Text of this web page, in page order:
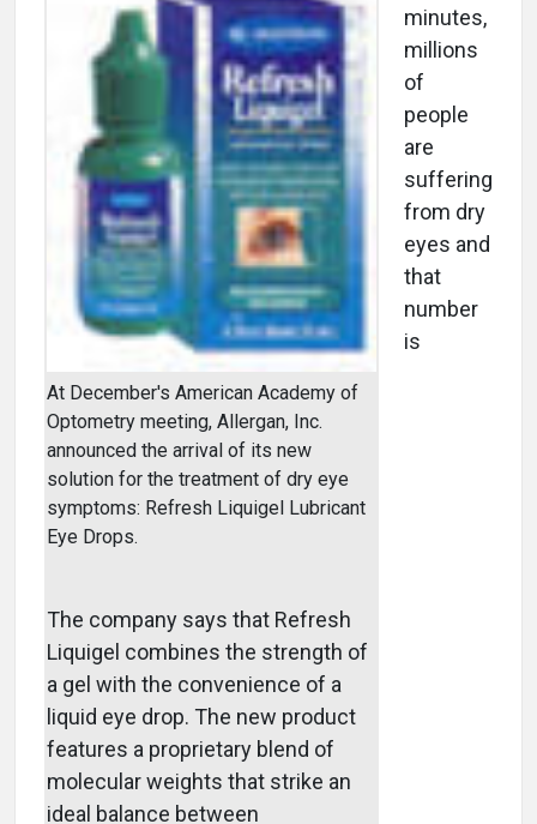
At December's American Academy of
Optometry meeting, Allergan, Inc.
announced the arrival of its new
solution for the treatment of dry eye
symptoms: Refresh Liquigel Lubricant
Eye Drops.
The company says that Refresh
Liquigel combines the strength of
a gel with the convenience of a
liquid eye drop. The new product
features a proprietary blend of
molecular weights that strike an
ideal balance between
minutes,
millions
of
people
are
suffering
from dry
eyes and
that
number
is